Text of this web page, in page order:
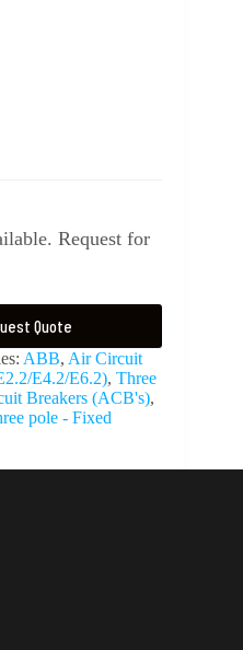
Request for
Quote
ABB, Air Circuit
E4.2/E6.2), Three
Breakers (ACB's),
pole - Fixed